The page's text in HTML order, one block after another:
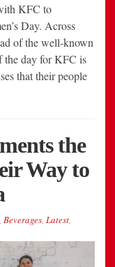
KFC to
Day. Across
of the well-known
the day for KFC is
that their people
the
Way to
Beverages Latest